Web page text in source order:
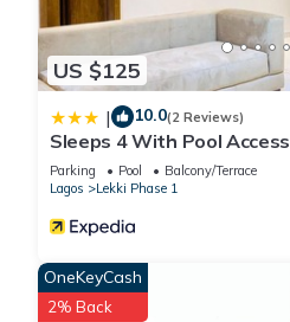
US $125
| 10.0(2 Reviews)
Sleeps 4 With Pool Access
Parking Pool
Balcony/Terrace
Lagos
Lekki Phase 1
OneKeyCash
2% Back